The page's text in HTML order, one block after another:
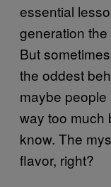
essential
generation
But
the oddest
maybe
way too much
know. The
flavor, right?